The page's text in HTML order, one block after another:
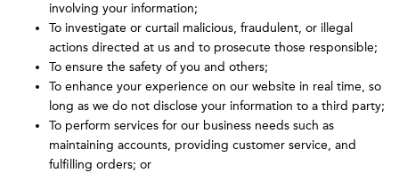
involving your information;
To investigate or curtail malicious, fraudulent, or illegal
actions directed at us and to prosecute those responsible;
To ensure the safety of you and others;
To enhance your experience on our website in real time, so
long as we do not disclose your information to a third party;
To perform services for our business needs such as
maintaining accounts, providing customer service, and
fulfilling orders; or